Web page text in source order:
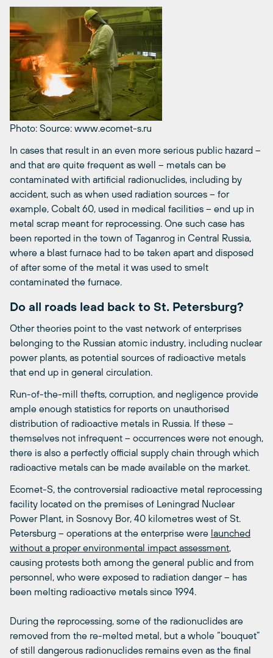
Photo: Source: www.ecomet-s.ru
In cases that result in an even more serious public hazard –
and that are quite frequent as well – metals can be
contaminated with artificial radionuclides, including by
accident, such as when used radiation sources – for
example, Cobalt 60, used in medical facilities – end up in
metal scrap meant for reprocessing. One such case has
been reported in the town of Taganrog in Central Russia,
where a blast furnace had to be taken apart and disposed
of after some of the metal it was used to smelt
contaminated the furnace.
Do all roads lead back to St. Petersburg?
Other theories point to the vast network of enterprises
belonging to the Russian atomic industry, including nuclear
power plants, as potential sources of radioactive metals
that end up in general circulation.
Run-of-the-mill thefts, corruption, and negligence provide
ample enough statistics for reports on unauthorised
distribution of radioactive metals in Russia. If these –
themselves not infrequent – occurrences were not enough,
there is also a perfectly official supply chain through which
radioactive metals can be made available on the market.
Ecomet-S, the controversial radioactive metal reprocessing
facility located on the premises of Leningrad Nuclear
Power Plant, in Sosnovy Bor, 40 kilometres west of St.
Petersburg – operations at the enterprise were launched
without a proper environmental impact assessment
causing protests both among the general public and from
personnel, who were exposed to radiation danger – has
been melting radioactive metals since 1994.
During the reprocessing, some of the radionuclides are
removed from the re-melted metal, but a whole “bouquet”
of still dangerous radionuclides remains even as the final